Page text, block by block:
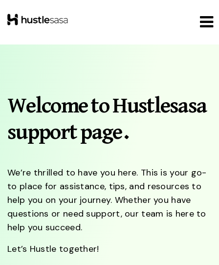
Welcome to Hustlesasa
support page.
We’re thrilled to have you here. This is your go-
to place for assistance, tips, and resources to
help you on your journey. Whether you have
questions or need support, our team is here to
help you succeed.
Let’s Hustle together!